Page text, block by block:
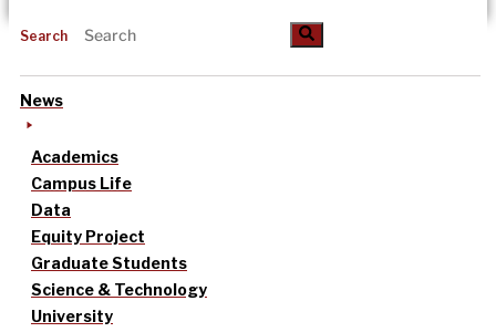
Search
News
Academics
Campus Life
Data
Equity Project
Graduate Students
Science & Technology
University